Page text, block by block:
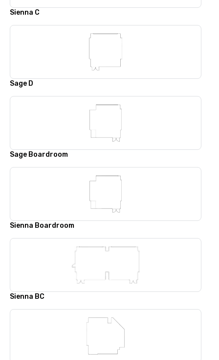
Sienna C
Sage D
Sage Boardroom
Sienna Boardroom
Sienna BC